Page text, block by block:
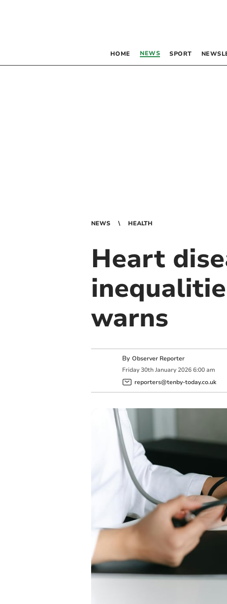
HOME NEWS SPORT
NEWS HEALTH
Heart
warns
By Observer Reporter
Friday 30th January 2026 6:00 am
reporters@tenby-today.co.uk